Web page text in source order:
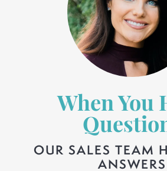
When You
OUR SALES TEAM
ANSWERS